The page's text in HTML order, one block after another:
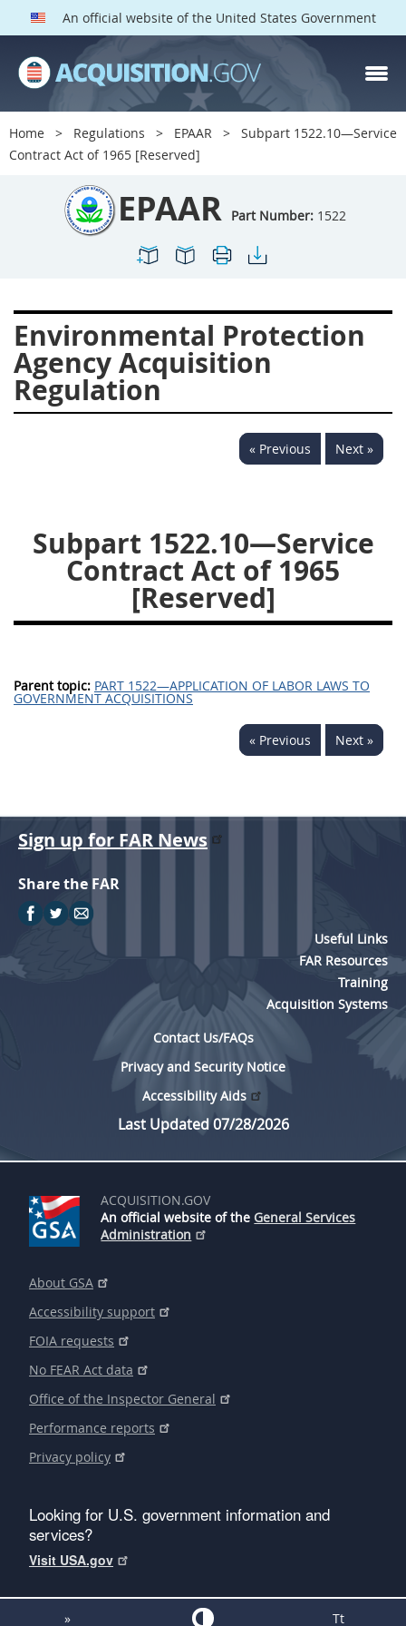
An official website of the United States Government
Home Regulations EPAAR
Subpart 1522.10—Service
Contract Act of 1965 [Reserved]
EPAAR Part Number: 1522
Environmental Protection
Agency Acquisition
Regulation
« Previous Next »
Subpart 1522.10—Service
Contract Act of 1965
[Reserved]
Parent topic: PART 1522—APPLICATION OF LABOR LAWS TO
GOVERNMENT ACQUISITIONS
« Previous Next »
EPAAR PARTS
Index
1500
1501
1503
1506
1508
1509
1512
1513
1517
1519
1520
1522
1523
1524
1525
1527
1528
1529
1530
1548
1552
1553
1554
Sign up for FAR News
Share the FAR
Useful Links
FAR Resources
Training
Acquisition Systems
Contact Us/FAQs
Privacy and Security Notice
Accessibility Aids
Last Updated 07/28/2026
ACQUISITION.GOV
An official website of the General Services
Administration
About GSA
Accessibility support
FOIA requests
No FEAR Act data
Office of the Inspector General
Performance reports
Privacy policy
Looking for U.S. government information and
services?
Visit USA.gov
» Tt